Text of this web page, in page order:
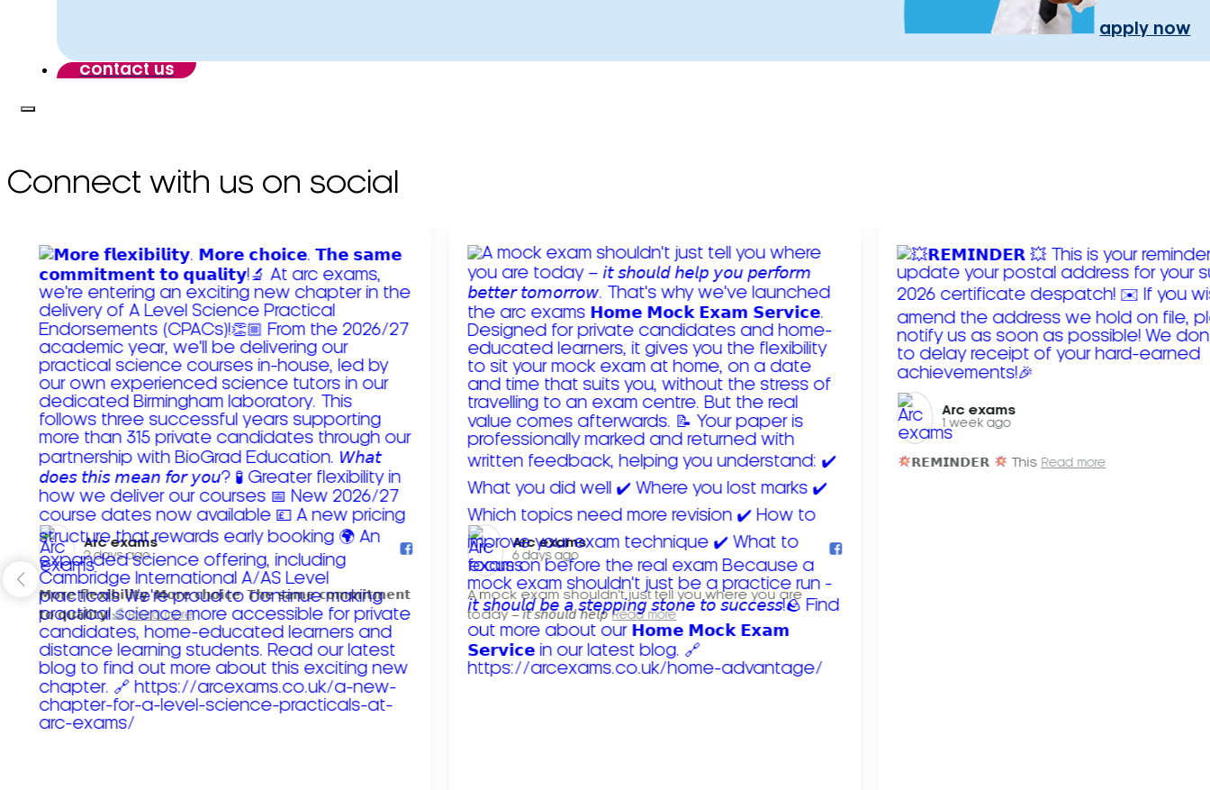
apply now
contact us
Connect with us on social
Arc exams️
2 days ago
𝗠𝗼𝗿𝗲 𝗳𝗹𝗲𝘅𝗶𝗯𝗶𝗹𝗶𝘁𝘆. 𝗠𝗼𝗿𝗲 𝗰𝗵𝗼𝗶𝗰𝗲. 𝗧𝗵𝗲 𝘀𝗮𝗺𝗲 𝗰𝗼𝗺𝗺𝗶𝘁𝗺𝗲𝗻𝘁
𝘁𝗼 𝗾𝘂𝗮𝗹𝗶𝘁𝘆!
Read more
Arc exams️
6 days ago
A mock exam shouldn't just tell you where you are
today – 𝘪𝘵 𝘴𝘩𝘰𝘶𝘭𝘥 𝘩𝘦𝘭𝘱 Read more
Arc exams️
1 week ago
𝗥𝗘𝗠𝗜𝗡𝗗𝗘𝗥 This Read more